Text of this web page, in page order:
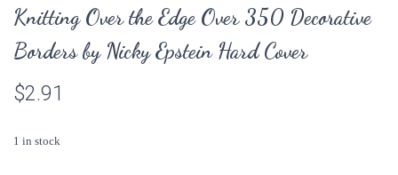
Knitting Over the Edge Over 350 Decorative
Borders by Nicky Epstein Hard Cover
$2.91
1 in stock